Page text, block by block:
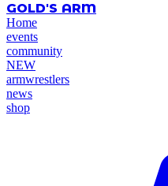
GOLD'S ARM
Home
events
community
NEW
armwrestlers
news
shop